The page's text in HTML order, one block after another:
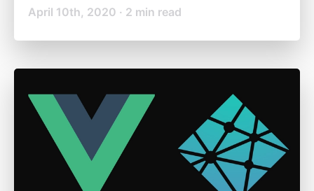
April 10th, 2020 · 2 min read